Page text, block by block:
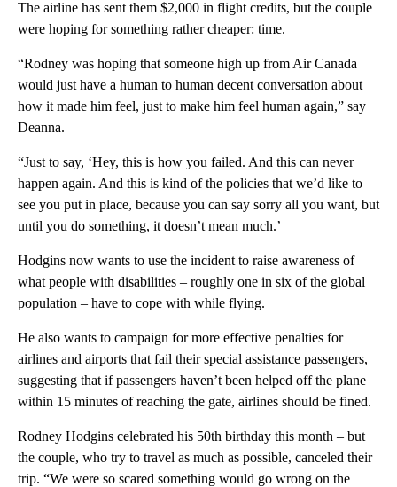
The airline has sent them $2,000 in flight credits, but the couple
were hoping for something rather cheaper: time.
“Rodney was hoping that someone high up from Air Canada
would just have a human to human decent conversation about
how it made him feel, just to make him feel human again,” say
Deanna.
“Just to say, ‘Hey, this is how you failed. And this can never
happen again. And this is kind of the policies that we’d like to
see you put in place, because you can say sorry all you want, but
until you do something, it doesn’t mean much.’
Hodgins now wants to use the incident to raise awareness of
what people with disabilities – roughly one in six of the global
population – have to cope with while flying.
He also wants to campaign for more effective penalties for
airlines and airports that fail their special assistance passengers,
suggesting that if passengers haven’t been helped off the plane
within 15 minutes of reaching the gate, airlines should be fined.
Rodney Hodgins celebrated his 50th birthday this month – but
the couple, who try to travel as much as possible, canceled their
trip. “We were so scared something would go wrong on the